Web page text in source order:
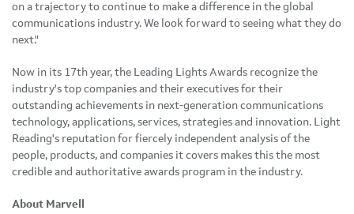
on a trajectory to continue to make a difference in the global
communications industry. We look forward to seeing what they do
next."
Now in its 17th year, the Leading Lights Awards recognize the
industry's top companies and their executives for their
outstanding achievements in next-generation communications
technology, applications, services, strategies and innovation. Light
Reading's reputation for fiercely independent analysis of the
people, products, and companies it covers makes this the most
credible and authoritative awards program in the industry.
About Marvell